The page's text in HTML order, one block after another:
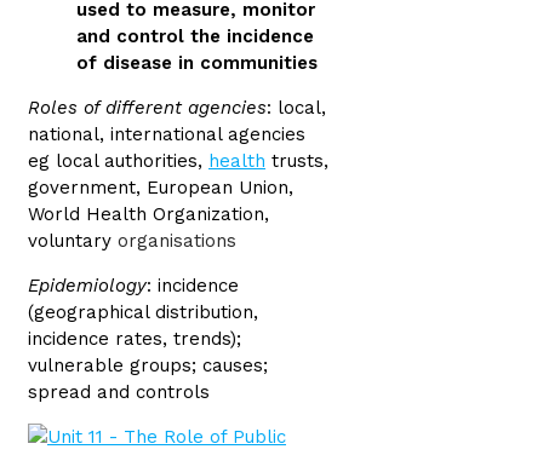
used to measure, monitor
and control the incidence
of disease in communities
Roles of different agencies: local,
national, international agencies
eg local authorities, health trusts,
government, European Union,
World Health Organization,
voluntary organisations
Epidemiology: incidence
(geographical distribution,
incidence rates, trends);
vulnerable groups; causes;
spread and controls